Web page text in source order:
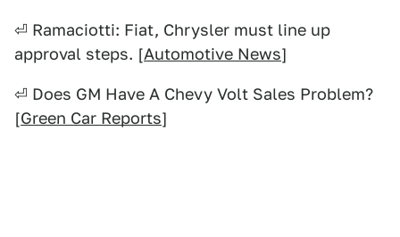
⏎ Ramaciotti: Fiat, Chrysler must line up
approval steps. [Automotive News]
⏎ Does GM Have A Chevy Volt Sales Problem?
[Green Car Reports]